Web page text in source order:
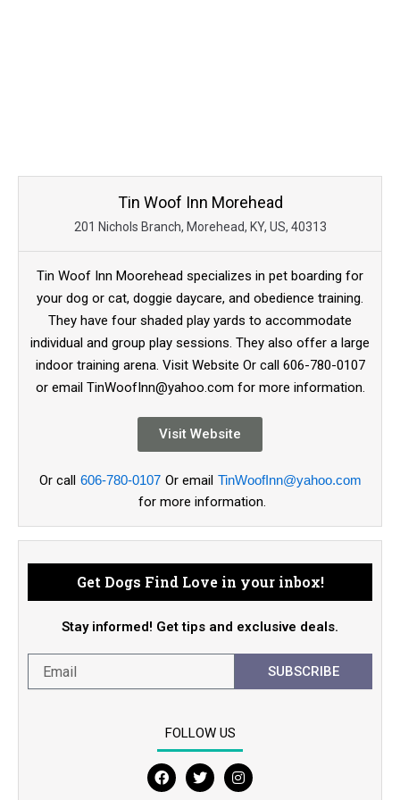
Tin Woof Inn Morehead
201 Nichols Branch, Morehead, KY, US, 40313
Tin Woof Inn Moorehead specializes in pet boarding for
your dog or cat, doggie daycare, and obedience training.
They have four shaded play yards to accommodate
individual and group play sessions. They also offer a large
indoor training arena. Visit Website Or call 606-780-0107
or email TinWoofInn@yahoo.com for more information.
Visit Website
Or call 606-780-0107 Or email TinWoofInn@yahoo.com
for more information.
Get Dogs Find Love in your inbox!
Stay informed! Get tips and exclusive deals.
SUBSCRIBE
FOLLOW US
F
T
I